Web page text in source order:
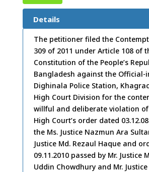
e: 30
/11/
2011
Details
The petitioner filed the
309 of 2011 under Article 108 of
Constitution of the People’s
Bangladesh against the Official-
Dighinala Police Station,
High Court Division for the
willful and deliberate violation of
High Court’s order dated
the Ms. Justice Nazmun Ara
Justice Md. Rezaul Haque and
09.11.2010 passed by Mr. Justice
Uddin Chowdhury and Mr.